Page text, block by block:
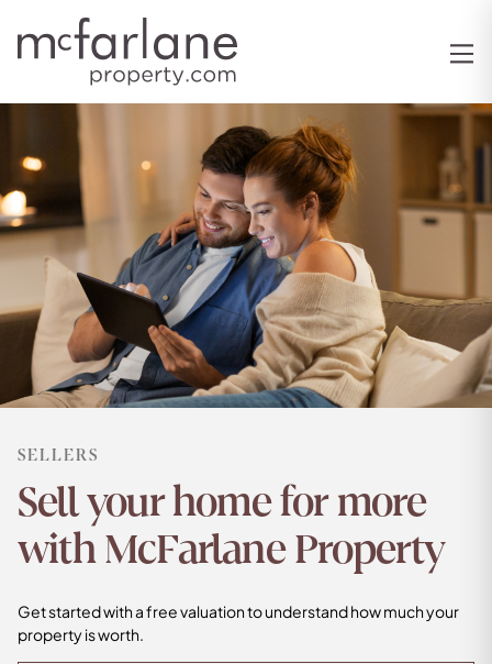
SELLERS
Sell your home for more
with McFarlane Property
Get started with a free valuation to understand how much your
property is worth.